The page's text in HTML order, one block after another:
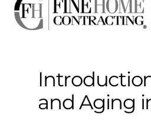
Past
Our
and Aging